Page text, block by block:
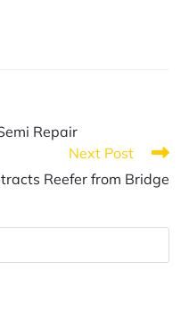
Repair
Next Post
Reefer from Bridge